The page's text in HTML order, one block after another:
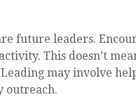
future leaders.
This doesn’t
may involve
outreach.